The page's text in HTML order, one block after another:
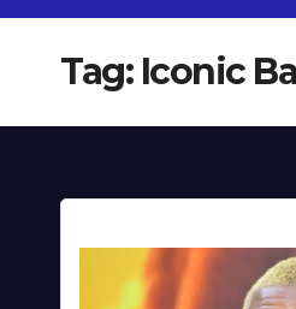
Tag: Iconic